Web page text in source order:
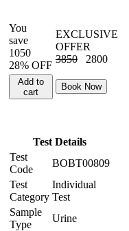
You
save
1050
28% OFF
EXCLUSIVE
OFFER
3850
2800
Add to
cart
Book Now
Test Details
Test
Code
BOBT00809
Test
Category
Individual
Test
Sample
Type
Urine